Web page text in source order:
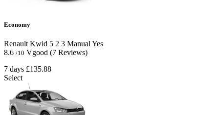
Economy
Renault Kwid 5 2 3 Manual Yes
8.6 /10 Vgood (7 Reviews)
7 days £135.88
Select